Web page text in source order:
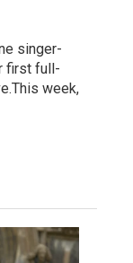
singer-
first full-
week,